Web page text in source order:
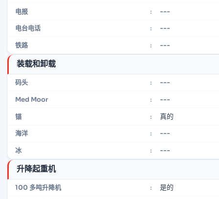
电报 : ---
电台电话 : ---
铁路 : ---
装载和卸载
码头 : ---
Med Moor : ---
锚 : 真的
海洋 : ---
冰 : ---
升降起重机
100 多吨升降机 : 是的